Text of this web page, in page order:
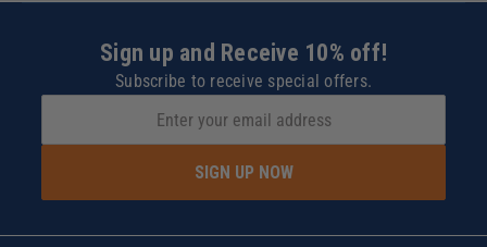
Sign up and Receive 10% off!
Subscribe to receive special offers.
SIGN UP NOW